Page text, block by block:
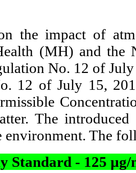
the impact of
(MH) and the
No. 12 of
12 of July 15,
The
environment. The
Standard - 125 µg/